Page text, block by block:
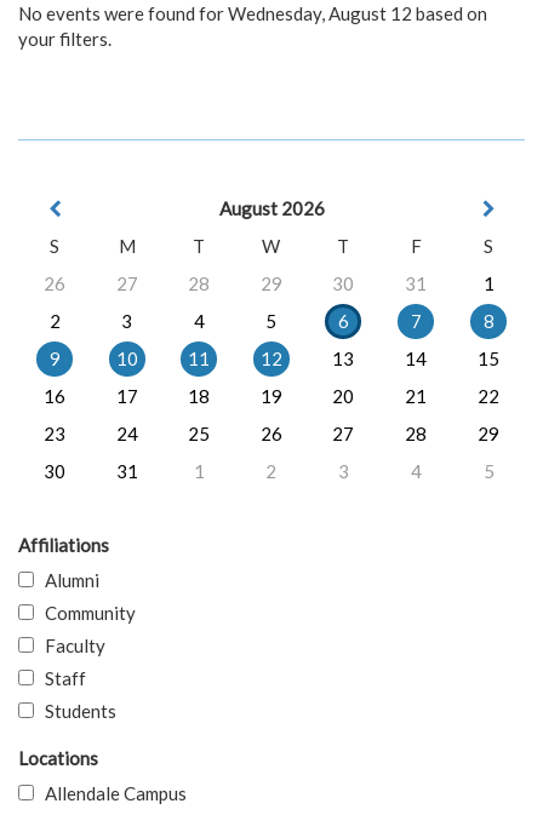
No events were found for Wednesday, August 12 based on
your filters.
August 2026
S
M T W T F
S
26
27 28 29 30 31
1
2
3 4 5 6 7
8
9
10 11 12 13 14
15
16
17 18 19 20 21
22
23
24 25 26 27 28
29
30
31 1 2 3 4 5
Affiliations
Alumni
Community
Faculty
Staff
Students
Locations
Allendale Campus